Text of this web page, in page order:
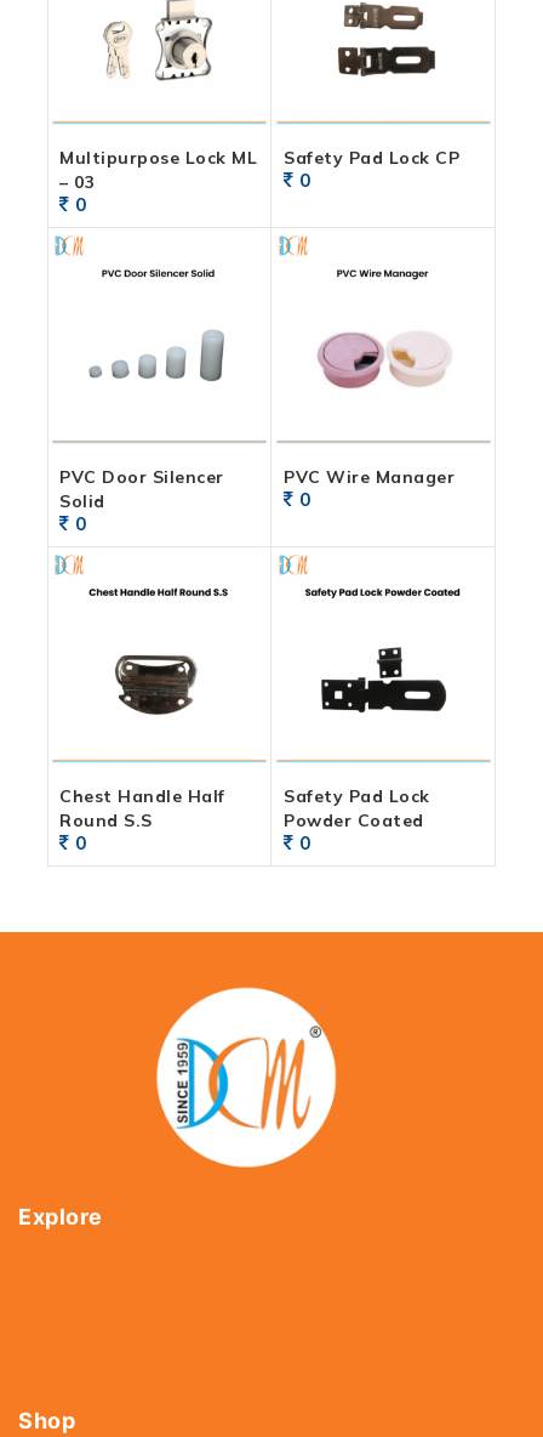
Multipurpose Lock ML
– 03
0
Safety Pad Lock CP
0
PVC Door Silencer
Solid
0
PVC Wire Manager
0
Chest Handle Half
Round S.S
0
Safety Pad Lock
Powder Coated
0
Explore
Shop